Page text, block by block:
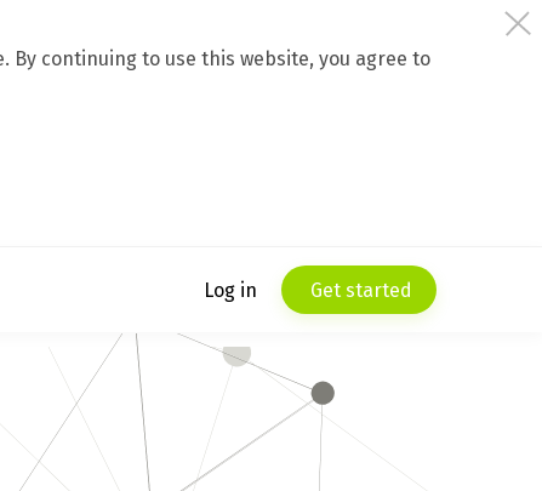
By continuing to use this website, you agree to
Log in Get started